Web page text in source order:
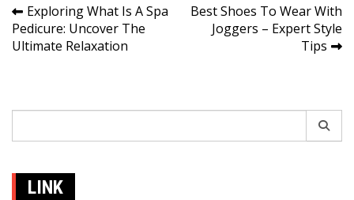
Post
navigation
Exploring What Is A Spa
Pedicure: Uncover The
Ultimate Relaxation
Best Shoes To Wear With
Joggers – Expert Style
Tips
LINK